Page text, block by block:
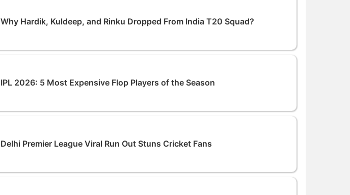
Why Hardik, Kuldeep, and Rinku Dropped From India T20 Squad?
IPL 2026: 5 Most Expensive Flop Players of the Season
Delhi Premier League Viral Run Out Stuns Cricket Fans